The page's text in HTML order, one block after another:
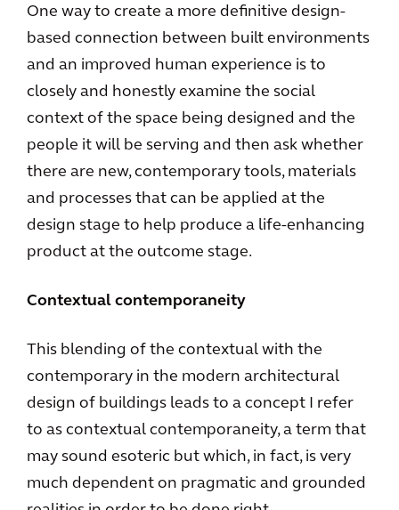
One way to create a more definitive design-
based connection between built environments
and an improved human experience is to
closely and honestly examine the social
context of the space being designed and the
people it will be serving and then ask whether
there are new, contemporary tools, materials
and processes that can be applied at the
design stage to help produce a life-enhancing
product at the outcome stage.
Contextual contemporaneity
This blending of the contextual with the
contemporary in the modern architectural
design of buildings leads to a concept I refer
to as contextual contemporaneity, a term that
may sound esoteric but which, in fact, is very
much dependent on pragmatic and grounded